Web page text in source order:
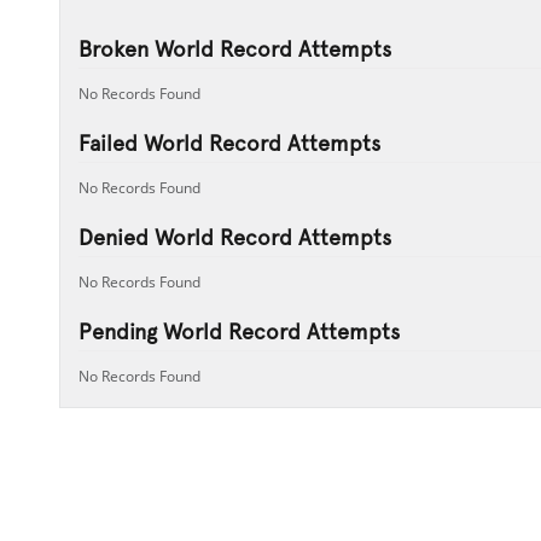
Broken World Record Attempts
No Records Found
Failed World Record Attempts
No Records Found
Denied World Record Attempts
No Records Found
Pending World Record Attempts
No Records Found